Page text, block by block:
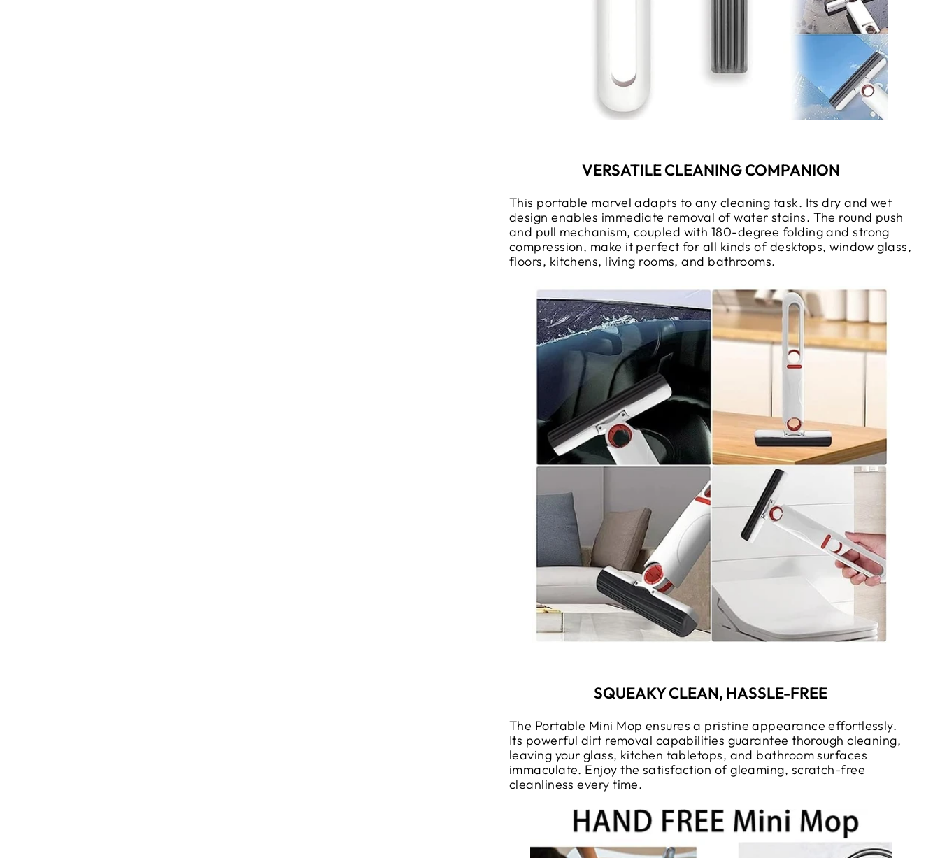
VERSATILE CLEANING COMPANION
This portable marvel adapts to any cleaning task. Its dry and wet
design enables immediate removal of water stains. The round push
and pull mechanism, coupled with 180-degree folding and strong
compression, make it perfect for all kinds of desktops, window glass,
floors, kitchens, living rooms, and bathrooms.
SQUEAKY CLEAN, HASSLE-FREE
The Portable Mini Mop ensures a pristine appearance effortlessly.
Its powerful dirt removal capabilities guarantee thorough cleaning,
leaving your glass, kitchen tabletops, and bathroom surfaces
immaculate. Enjoy the satisfaction of gleaming, scratch-free
cleanliness every time.